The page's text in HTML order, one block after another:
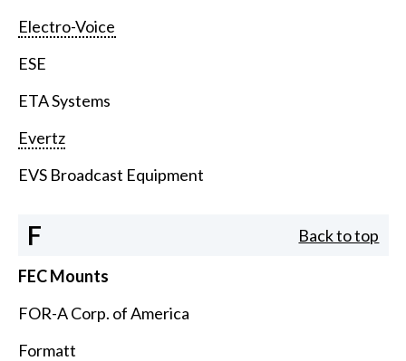
Electro-Voice
ESE
ETA Systems
Evertz
EVS Broadcast Equipment
F Back to top
FEC Mounts
FOR-A Corp. of America
Formatt